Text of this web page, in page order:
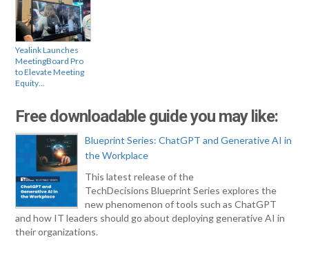
Yealink Launches
MeetingBoard Pro
to Elevate Meeting
Equity…
Free downloadable guide you may like:
Blueprint Series: ChatGPT and Generative AI in
the Workplace
This latest release of the
TechDecisions Blueprint Series explores the
new phenomenon of tools such as ChatGPT
and how IT leaders should go about deploying generative AI in
their organizations.